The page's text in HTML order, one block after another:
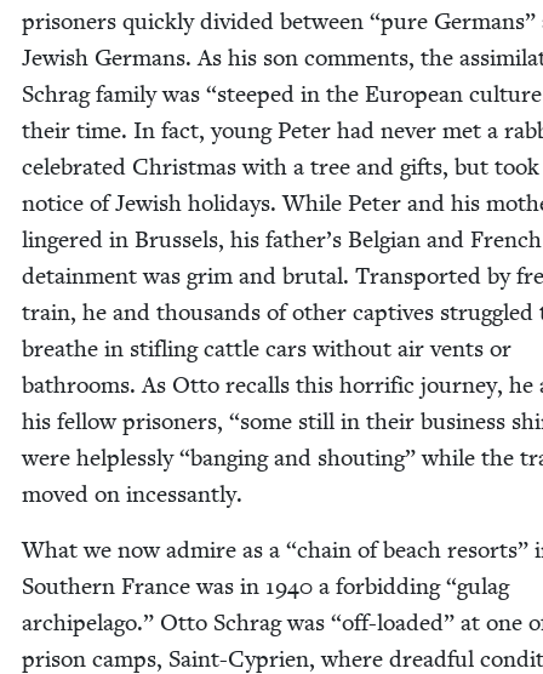
pris­on­ers quick­ly divid­ed between “pure Ger­mans”
Jew­ish Ger­mans. As his son com­ments, the
Schrag fam­i­ly was “steeped in the Euro­pean
their time. In fact, young Peter had nev­er met a
cel­e­brat­ed Christ­mas with a tree and gifts, but
notice of Jew­ish hol­i­days. While Peter and his
lin­gered in Brus­sels, his father’s Bel­gian and French
detain­ment was grim and bru­tal. Trans­port­ed by
train, he and thou­sands of oth­er cap­tives strug­gled
breathe in sti­fling cat­tle cars with­out air vents or
bath­rooms. As Otto recalls this hor­rif­ic jour­ney, he
his fel­low pris­on­ers, “some still in their busi­ness
were help­less­ly“bang­ing and shout­ing” while the
moved on incessantly.
What we now admire as a “chain of beach resorts”
South­ern France was in 1940 a for­bid­ding“gulag
arch­i­pel­ago.” Otto Schrag was “off-loaded” at one
prison camps, Saint-Cyprien, where dread­ful